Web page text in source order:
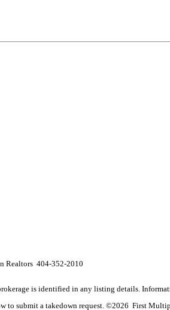
Realtors 404-352-2010
is identified in any listing details.
to submit a takedown request. ©2026 First